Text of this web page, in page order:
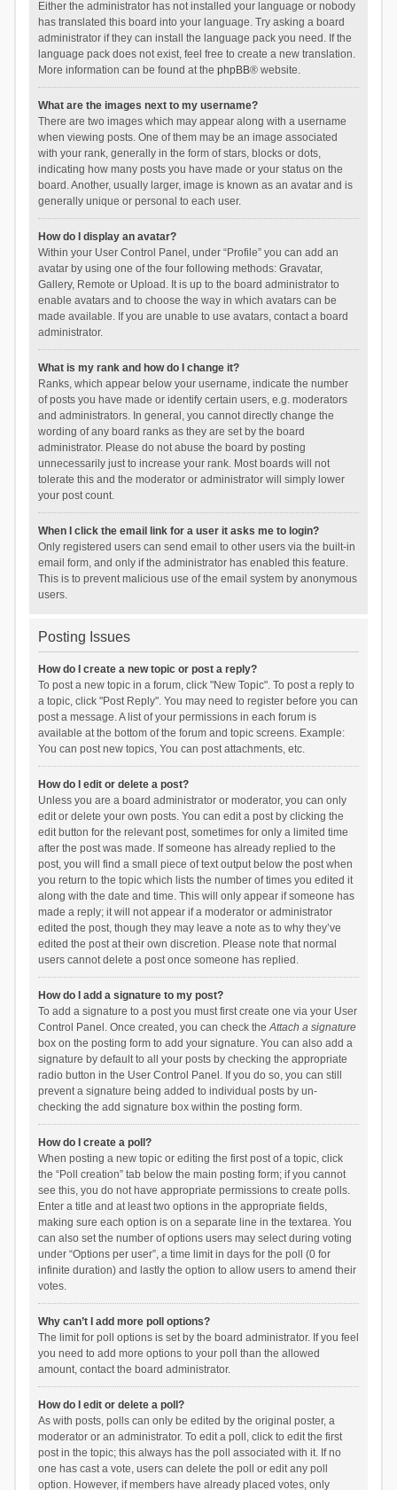
Either the administrator has not installed your language or nobody
has translated this board into your language. Try asking a board
administrator if they can install the language pack you need. If the
language pack does not exist, feel free to create a new translation.
More information can be found at the phpBB® website.
What are the images next to my username?
There are two images which may appear along with a username
when viewing posts. One of them may be an image associated
with your rank, generally in the form of stars, blocks or dots,
indicating how many posts you have made or your status on the
board. Another, usually larger, image is known as an avatar and is
generally unique or personal to each user.
How do I display an avatar?
Within your User Control Panel, under “Profile” you can add an
avatar by using one of the four following methods: Gravatar,
Gallery, Remote or Upload. It is up to the board administrator to
enable avatars and to choose the way in which avatars can be
made available. If you are unable to use avatars, contact a board
administrator.
What is my rank and how do I change it?
Ranks, which appear below your username, indicate the number
of posts you have made or identify certain users, e.g. moderators
and administrators. In general, you cannot directly change the
wording of any board ranks as they are set by the board
administrator. Please do not abuse the board by posting
unnecessarily just to increase your rank. Most boards will not
tolerate this and the moderator or administrator will simply lower
your post count.
When I click the email link for a user it asks me to login?
Only registered users can send email to other users via the built-in
email form, and only if the administrator has enabled this feature.
This is to prevent malicious use of the email system by anonymous
users.
Posting Issues
How do I create a new topic or post a reply?
To post a new topic in a forum, click "New Topic". To post a reply to
a topic, click "Post Reply". You may need to register before you can
post a message. A list of your permissions in each forum is
available at the bottom of the forum and topic screens. Example:
You can post new topics, You can post attachments, etc.
How do I edit or delete a post?
Unless you are a board administrator or moderator, you can only
edit or delete your own posts. You can edit a post by clicking the
edit button for the relevant post, sometimes for only a limited time
after the post was made. If someone has already replied to the
post, you will find a small piece of text output below the post when
you return to the topic which lists the number of times you edited it
along with the date and time. This will only appear if someone has
made a reply; it will not appear if a moderator or administrator
edited the post, though they may leave a note as to why they’ve
edited the post at their own discretion. Please note that normal
users cannot delete a post once someone has replied.
How do I add a signature to my post?
To add a signature to a post you must first create one via your User
Control Panel. Once created, you can check theAttach a signature
box on the posting form to add your signature. You can also add a
signature by default to all your posts by checking the appropriate
radio button in the User Control Panel. If you do so, you can still
prevent a signature being added to individual posts by un-
checking the add signature box within the posting form.
How do I create a poll?
When posting a new topic or editing the first post of a topic, click
the “Poll creation” tab below the main posting form; if you cannot
see this, you do not have appropriate permissions to create polls.
Enter a title and at least two options in the appropriate fields,
making sure each option is on a separate line in the textarea. You
can also set the number of options users may select during voting
under “Options per user”, a time limit in days for the poll (0 for
infinite duration) and lastly the option to allow users to amend their
votes.
Why can’t I add more poll options?
The limit for poll options is set by the board administrator. If you feel
you need to add more options to your poll than the allowed
amount, contact the board administrator.
How do I edit or delete a poll?
As with posts, polls can only be edited by the original poster, a
moderator or an administrator. To edit a poll, click to edit the first
post in the topic; this always has the poll associated with it. If no
one has cast a vote, users can delete the poll or edit any poll
option. However, if members have already placed votes, only